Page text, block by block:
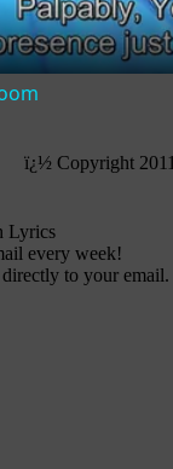
ï¿½ Copyright
Lyrics
every week!
to your